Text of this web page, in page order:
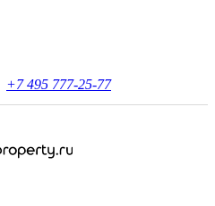
+7 495 777-25-77